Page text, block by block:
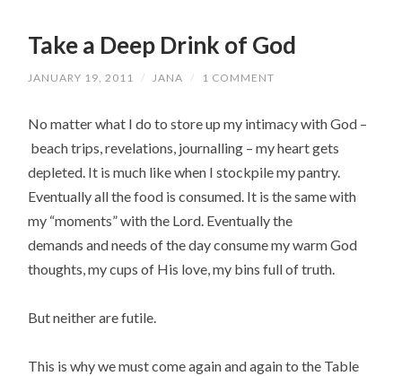
Take a Deep Drink of God
JANUARY 19, 2011 / JANA / 1 COMMENT
No matter what I do to store up my intimacy with God –
beach trips, revelations, journalling – my heart gets
depleted. It is much like when I stockpile my pantry.
Eventually all the food is consumed. It is the same with
my “moments” with the Lord. Eventually the
demands and needs of the day consume my warm God
thoughts, my cups of His love, my bins full of truth.
But neither are futile.
This is why we must come again and again to the Table